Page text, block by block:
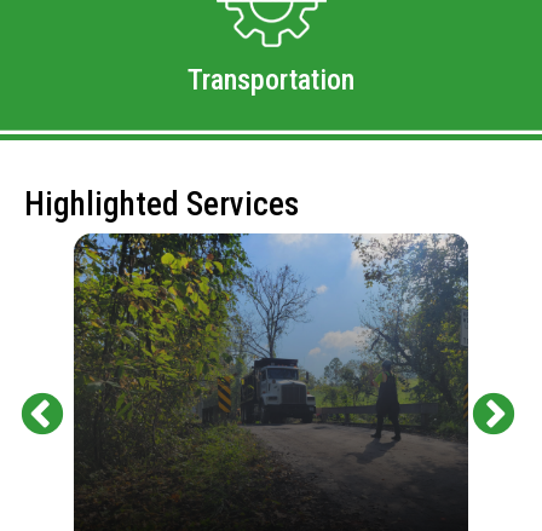
Transportation
Highlighted Services